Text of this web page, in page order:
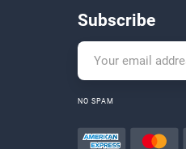
Subscribe
NO SPAM